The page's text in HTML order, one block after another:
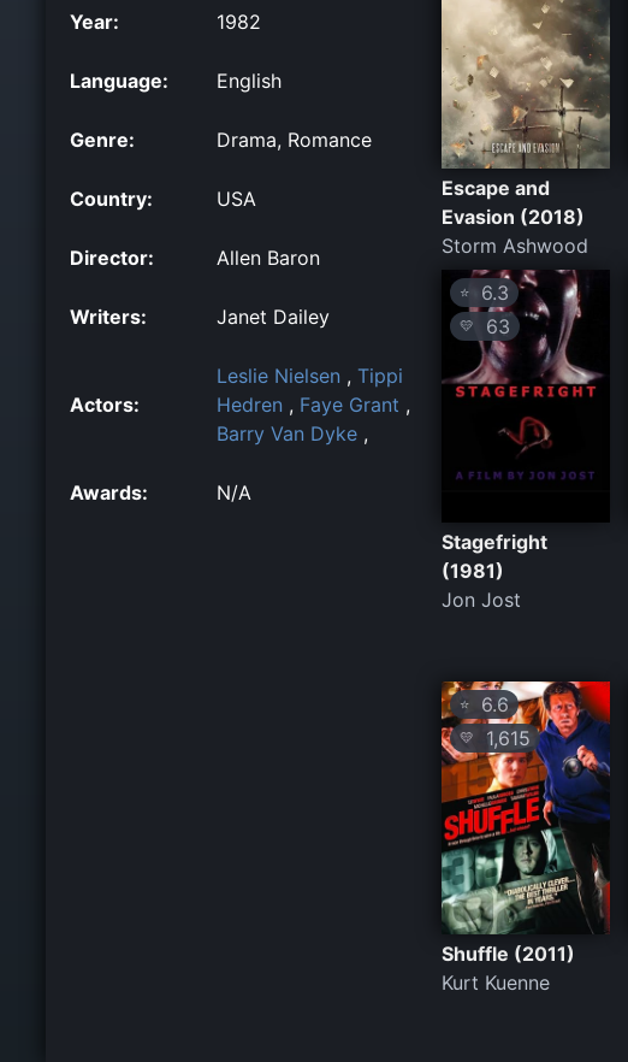
Year: 1982
Language: English
Genre: Drama, Romance
Country: USA
Director: Allen Baron
Writers: Janet Dailey
Actors:
Leslie Nielsen , Tippi
Hedren , Faye Grant ,
Barry Van Dyke ,
Awards: N/A
Escape and
Evasion (2018)
Storm Ashwood
⭐ 6.3
💛 63
Stagefright
(1981)
Jon Jost
⭐ 6.6
💛 1,615
Shuffle (2011)
Kurt Kuenne